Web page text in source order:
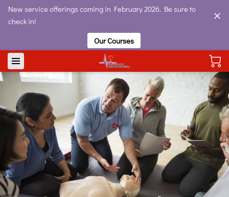
New service offerings coming in February 2026. Be sure to
check in!
Our Courses